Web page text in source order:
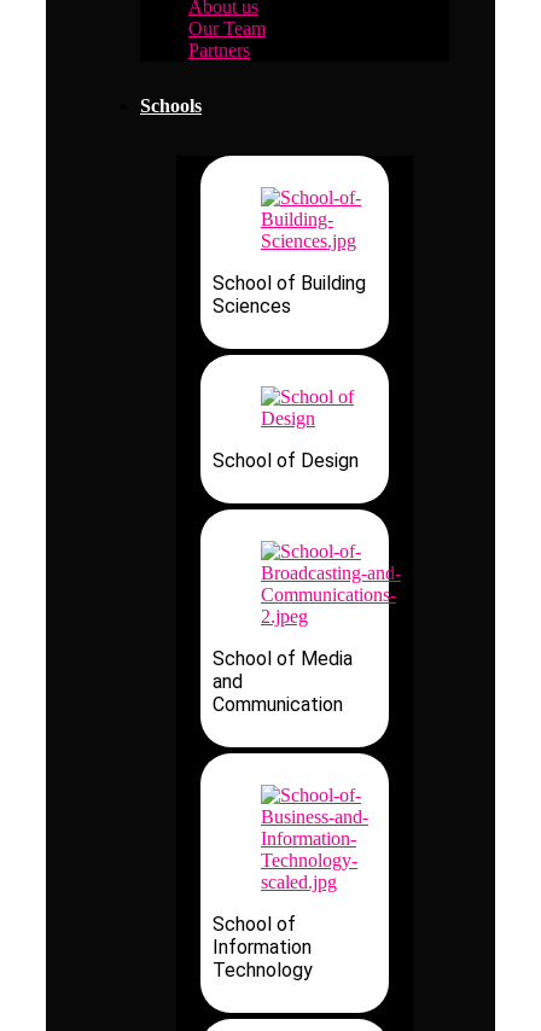
About us
Our Team
Partners
Schools
School of Building
Sciences
School of Design
School of Media
and
Communication
School of
Information
Technology